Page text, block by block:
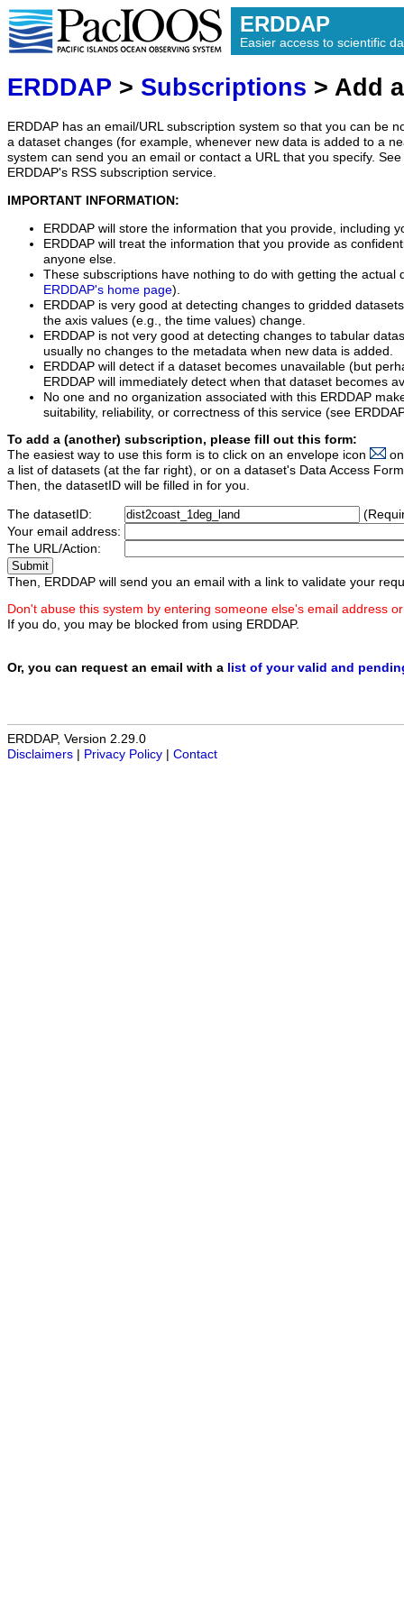
ERDDAP
Easier access to scientific
ERDDAP > Subscriptions > Add
ERDDAP has an email/URL subscription system so that you can be
a dataset changes (for example, whenever new data is added to a
system can send you an email or contact a URL that you specify.
ERDDAP's RSS subscription service.
IMPORTANT INFORMATION:
ERDDAP will store the information that you provide, including
ERDDAP will treat the information that you provide as
anyone else.
These subscriptions have nothing to do with getting the actual
ERDDAP's home page).
ERDDAP is very good at detecting changes to gridded
the axis values (e.g., the time values) change.
ERDDAP is not very good at detecting changes to tabular
usually no changes to the metadata when new data is added.
ERDDAP will detect if a dataset becomes unavailable (but
ERDDAP will immediately detect when that dataset becomes
No one and no organization associated with this ERDDAP
suitability, reliability, or correctness of this service (see
To add a (another) subscription, please fill out this form:
The easiest way to use this form is to click on an envelope icon
a list of datasets (at the far right), or on a dataset's Data Access
Then, the datasetID will be filled in for you.
The datasetID:
Your email address:
The URL/Action:
Then, ERDDAP will send you an email with a link to validate your
Don't abuse this system by entering someone else's email address
If you do, you may be blocked from using ERDDAP.
Or, you can request an email with a list of your valid and
ERDDAP, Version 2.29.0
Disclaimers
Privacy Policy Contact